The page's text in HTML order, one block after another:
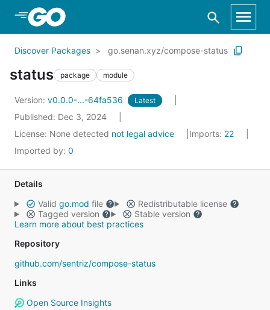
Skip to Main Content
Discover Packages go.senan.xyz/compose-status
status package module
Version: v0.0.0-...-64fa536 Latest
Published: Dec 3, 2024
License: None detected not legal advice Imports: 22
Imported by: 0
Details
Valid go.mod file
Redistributable license
Tagged version
Stable version
Learn more about best practices
Repository
github.com/sentriz/compose-status
Links
Open Source Insights